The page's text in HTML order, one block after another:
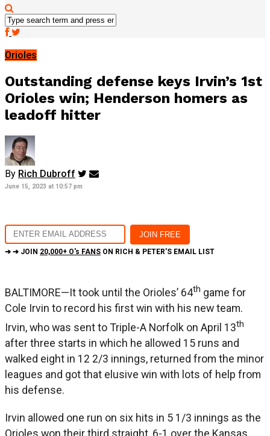
Orioles
Outstanding defense keys Irvin’s 1st
Orioles win; Henderson homers as
leadoff hitter
By Rich Dubroff
June 15, 2023 at 10:57 pm
➔ ➔ JOIN 20,000+ O's FANS ON RICH & PETER'S EMAIL LIST
BALTIMORE—It took until the Orioles’ 64th game for
Cole Irvin to record his first win with his new team.
Irvin, who was sent to Triple-A Norfolk on April 13th
after three starts in which he allowed 15 runs and
walked eight in 12 2/3 innings, returned from the minor
leagues and got that elusive win with lots of help from
his defense.
Irvin allowed one run on six hits in 5 1/3 innings as the
Orioles won their third straight, 6-1 over the Kansas